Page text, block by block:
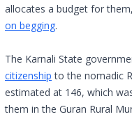
allocates a budget for
on begging.
The Karnali State
citizenship to the nomadic
estimated at 146, which
them in the Guran Rural